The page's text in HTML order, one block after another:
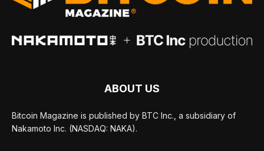
ABOUT US
Bitcoin Magazine is published by BTC Inc., a subsidiary of
Nakamoto Inc. (NASDAQ: NAKA).